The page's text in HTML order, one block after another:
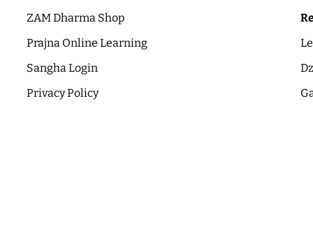
ZAM Dharma Shop
Prajna Online Learning
Sangha Login
Privacy Policy